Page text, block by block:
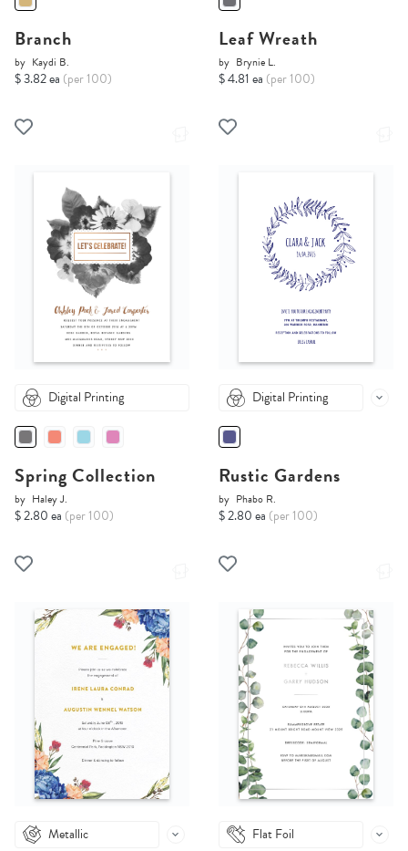
Branch
by Kaydi B.
$ 3.82 ea (per 100)
Leaf Wreath
by Brynie L.
$ 4.81 ea (per 100)
Digital Printing
Spring Collection
by Haley J.
$ 2.80 ea (per 100)
Digital Printing
Rustic Gardens
by Phabo R.
$ 2.80 ea (per 100)
Metallic Flat Foil